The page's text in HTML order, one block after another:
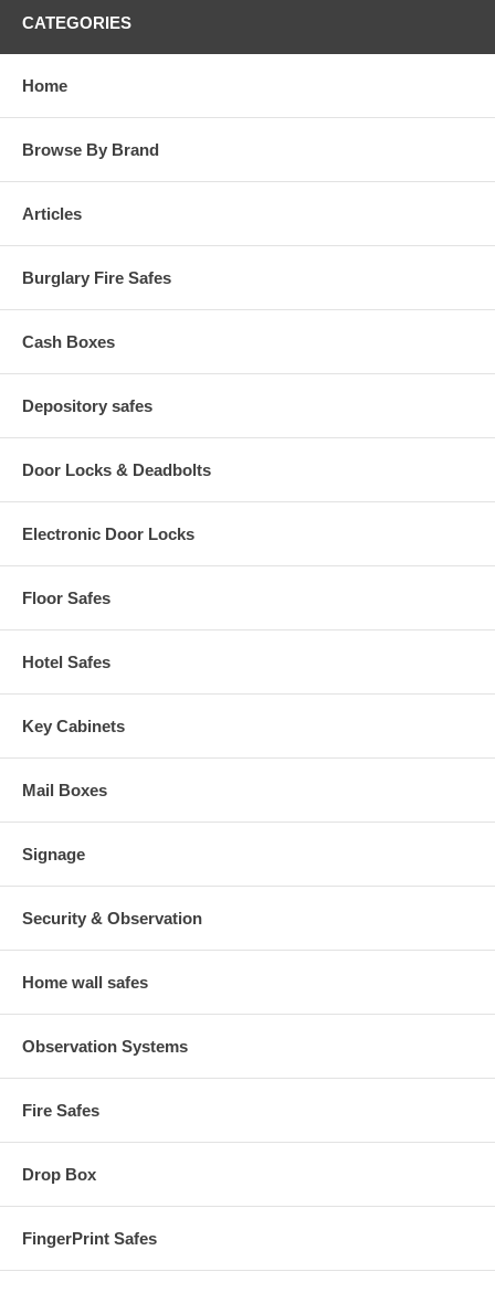
mechanisms without replacing the entire unit.
Outside Dimension (H x W x D): 6 x 6 x 10 inches
CATEGORIES
Home
Browse By Brand
Articles
Burglary Fire Safes
Cash Boxes
Depository safes
Door Locks & Deadbolts
Electronic Door Locks
Floor Safes
Hotel Safes
Key Cabinets
Mail Boxes
Signage
Security & Observation
Home wall safes
Observation Systems
Fire Safes
Drop Box
FingerPrint Safes